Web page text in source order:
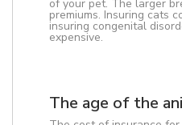
of your pet. The larger
premiums. Insuring cats
insuring congenital
expensive.
The age of the